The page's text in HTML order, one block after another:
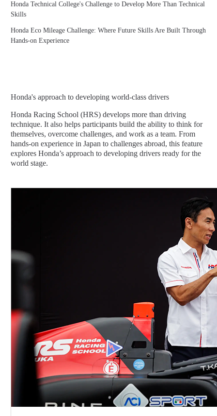
Honda Technical College's Challenge to Develop More Than Technical
Skills
Honda Eco Mileage Challenge: Where Future Skills Are Built Through
Hands-on Experience
Honda's approach to developing world-class drivers
Honda Racing School (HRS) develops more than driving
technique. It also helps participants build the ability to think for
themselves, overcome challenges, and work as a team. From
hands-on experience in Japan to challenges abroad, this feature
explores Honda’s approach to developing drivers ready for the
world stage.